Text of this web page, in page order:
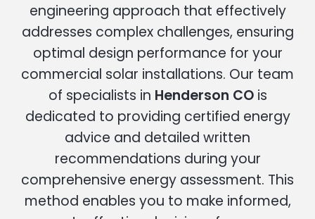
engineering approach that effectively
addresses complex challenges, ensuring
optimal design performance for your
commercial solar installations. Our team
of specialists in Henderson COis
dedicated to providing certified energy
advice and detailed written
recommendations during your
comprehensive energy assessment. This
method enables you to make informed,